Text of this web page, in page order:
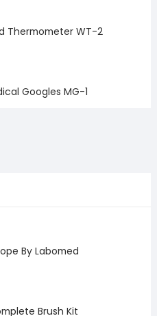
Thermometer WT-2
Googles MG-1
By Labomed
Brush Kit